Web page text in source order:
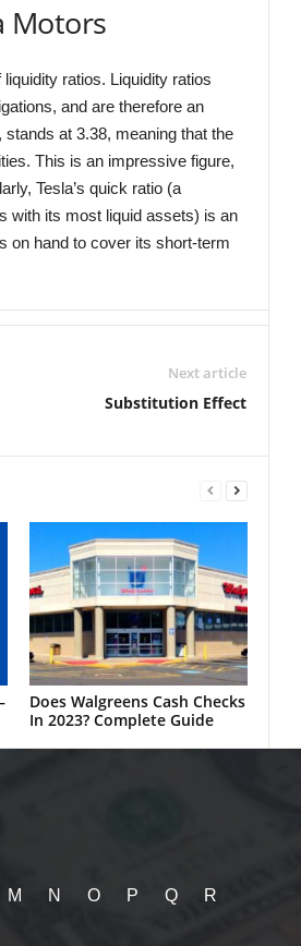
Motors
ratios. Liquidity ratios
and are therefore an
at 3.38, meaning that the
This is an impressive figure,
Tesla’s quick ratio (a
with its most liquid assets) is an
on hand to cover its short-term
Next article
Substitution Effect
Does Walgreens Cash Checks
In 2023? Complete Guide
M N O P Q R